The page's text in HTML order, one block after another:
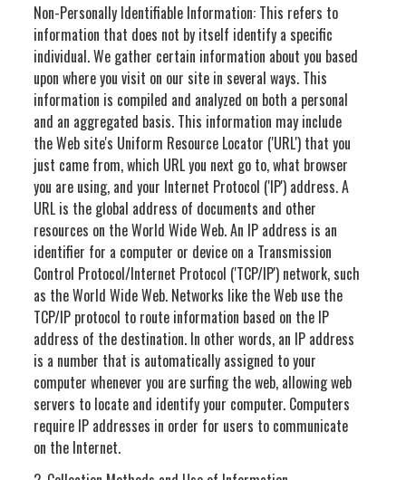
Non-Personally Identifiable Information: This refers to
information that does not by itself identify a specific
individual. We gather certain information about you based
upon where you visit on our site in several ways. This
information is compiled and analyzed on both a personal
and an aggregated basis. This information may include
the Web site's Uniform Resource Locator ('URL') that you
just came from, which URL you next go to, what browser
you are using, and your Internet Protocol ('IP') address. A
URL is the global address of documents and other
resources on the World Wide Web. An IP address is an
identifier for a computer or device on a Transmission
Control Protocol/Internet Protocol ('TCP/IP') network, such
as the World Wide Web. Networks like the Web use the
TCP/IP protocol to route information based on the IP
address of the destination. In other words, an IP address
is a number that is automatically assigned to your
computer whenever you are surfing the web, allowing web
servers to locate and identify your computer. Computers
require IP addresses in order for users to communicate
on the Internet.